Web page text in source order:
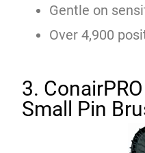
Gentle on
Over 4,900
3.
Small Pin